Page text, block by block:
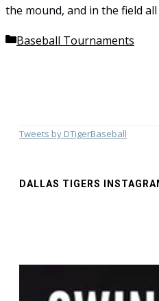
the mound, and in the field
Categories
Baseball Tournaments
Tweets by DTigerBaseball
DALLAS TIGERS